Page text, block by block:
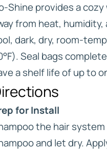
Shine provides a
from heat,
dark, dry, room-
Seal bags
a shelf life of up to
for Install
the hair
and let dry.